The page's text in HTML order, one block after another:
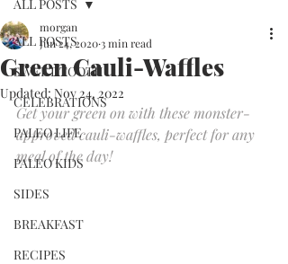
ALL POSTS
SWEET TOOTH
CELEBRATIONS
PALEO LIFE
PALEO KIDS
SIDES
BREAKFAST
RECIPES
ALL POSTS
Green Cauli-Waffles
morgan
Jun 24, 2020 3 min read
Updated: Nov 24, 2022
Get your green on with these monster-
approved cauli-waffles, perfect for any
meal of the day!